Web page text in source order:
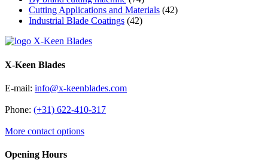
Cutting Applications and Materials (42)
Industrial Blade Coatings (42)
X-Keen Blades
E-mail: info@x-keenblades.com
Phone: (+31) 622-410-317
More contact options
Opening Hours